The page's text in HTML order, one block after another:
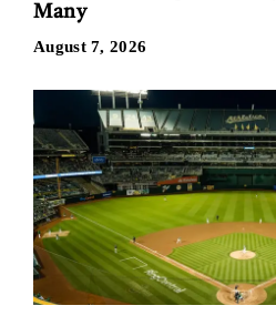
Many
August 7, 2026